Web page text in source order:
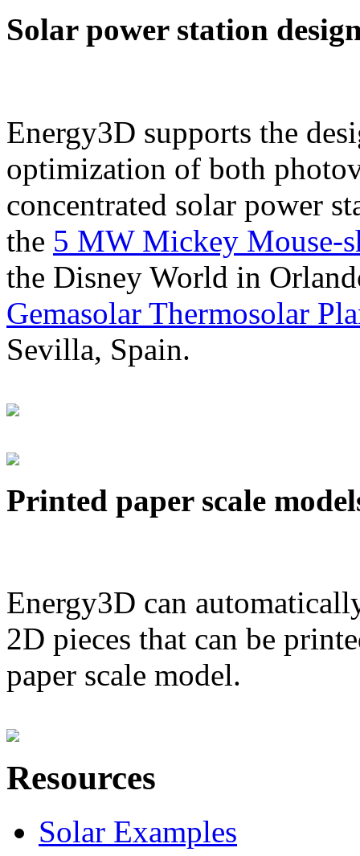
Solar power station
Energy3D supports the
optimization of both
concentrated solar power
the 5 MW Mickey Mouse-
the Disney World in
Gemasolar Thermosolar
Sevilla, Spain.
Printed paper scale
Energy3D can
2D pieces that can be
paper scale model.
Resources
Solar Examples